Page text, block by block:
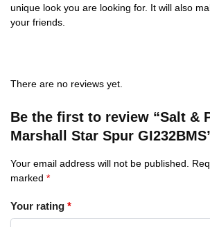
unique look you are looking for. It will also
your friends.
There are no reviews yet.
Be the first to review “Salt &
Marshall Star Spur
Your email address will not be published.
marked *
Your rating *